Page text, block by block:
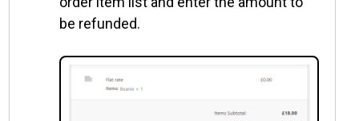
be refunded.